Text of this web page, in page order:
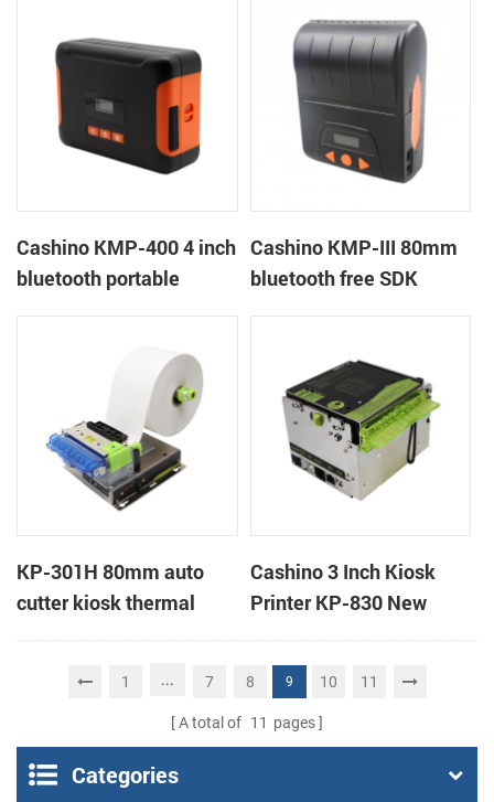
printer with
RS232/USB/TTL
Cashino KMP-400 4 inch
bluetooth portable
Cashino KMP-III 80mm
bluetooth free SDK
KP-301H 80mm auto
cutter kiosk thermal
printer
Cashino 3 Inch Kiosk
Printer KP-830 New
Design Thermal Ticket
Printer for Self-Service
Machine
1 ... 7 8 9 10 11
A total of 11 pages
Categories